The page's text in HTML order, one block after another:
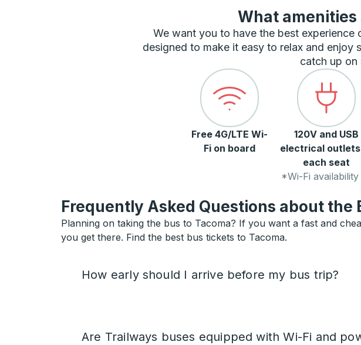
What amenities
We want you to have the best experience
designed to make it easy to relax and enjoy
catch up on
Free 4G/LTE Wi-
Fi on board
120V and USB
electrical
each seat
*Wi-Fi
Frequently Asked Questions about the
Planning on taking the bus to Tacoma? If you want a fast and
you get there. Find the best bus tickets to Tacoma.
How early should I arrive before my bus trip?
Are Trailways buses equipped with Wi-Fi and